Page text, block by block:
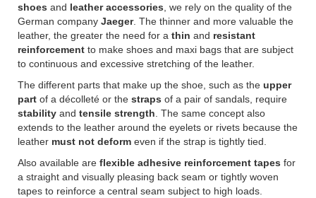
shoes and leather accessories , we rely on the quality of the
German company Jaeger. The thinner and more valuable the
leather, the greater the need for a thin and resistant
reinforcement to make shoes and maxi bags that are subject
to continuous and excessive stretching of the leather.
The different parts that make up the shoe, such as the upper
part of a décolleté or the straps of a pair of sandals, require
stability and tensile strength . The same concept also
extends to the leather around the eyelets or rivets because the
leather must not deform even if the strap is tightly tied.
Also available are flexible adhesive reinforcement tapes for
a straight and visually pleasing back seam or tightly woven
tapes to reinforce a central seam subject to high loads.